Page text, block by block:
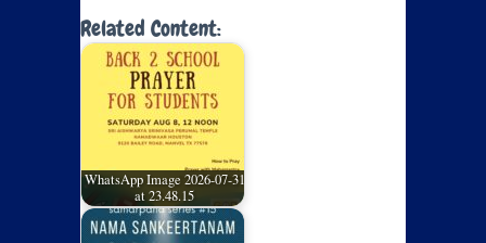
Related Content:
WhatsApp Image 2026-07-31
at 23.48.15